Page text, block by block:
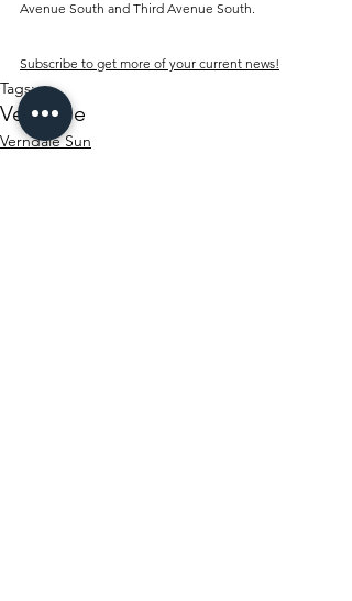
Avenue South and Third Avenue South.
Subscribe to get more of your current news!
Tags:
Verndale
Verndale Sun